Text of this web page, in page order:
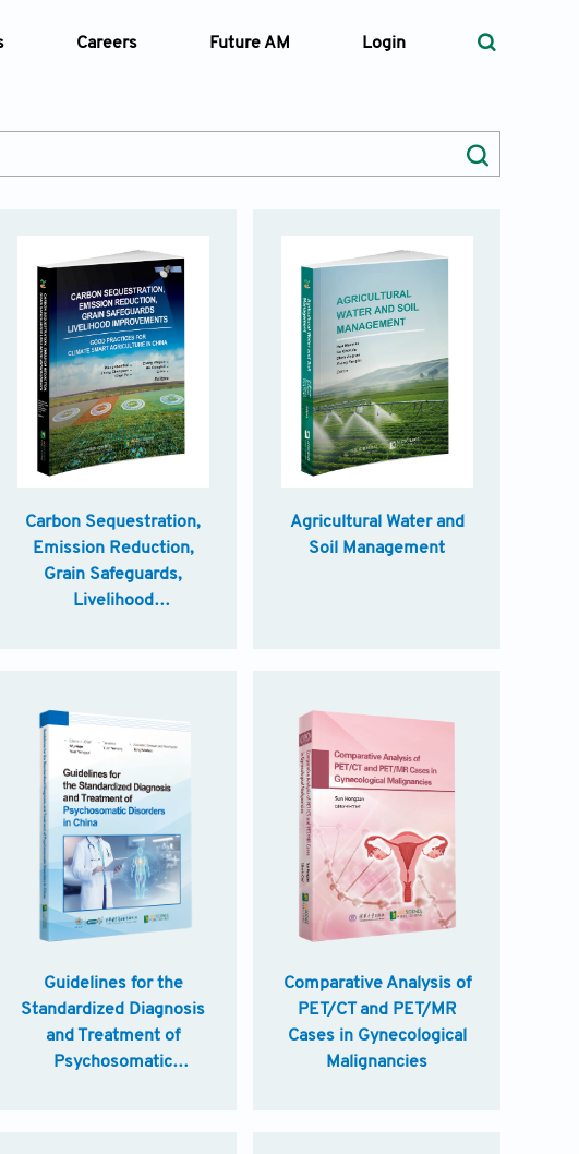
Careers Future AM Login
Carbon Sequestration,
Emission Reduction,
Grain Safeguards,
Livelihood
Agricultural Water and
Soil Management
Guidelines for the
Standardized Diagnosis
and Treatment of
Psychosomatic
Comparative Analysis of
PET/CT and PET/MR
Cases in Gynecological
Malignancies